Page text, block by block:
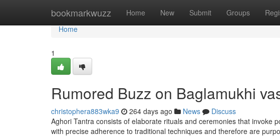
bookmarkwuzz Home New Submit Groups
Home
Home
1
Rumored Buzz on Baglamukhi
christophera883wka9 264 days ago News
Discuss
Aghori Tantra consists of elaborate rituals and ceremonies that invoke
with precise adherence to traditional techniques and therefore are